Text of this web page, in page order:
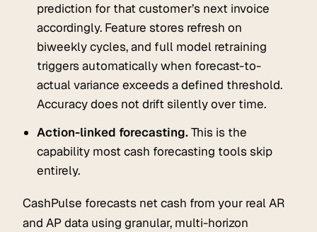
prediction for that customer’s next invoice
accordingly. Feature stores refresh on
biweekly cycles, and full model retraining
triggers automatically when forecast-to-
actual variance exceeds a defined threshold.
Accuracy does not drift silently over time.
Action-linked forecasting.This is the
capability most cash forecasting tools skip
entirely.
CashPulse forecasts net cash from your real AR
and AP data using granular, multi-horizon